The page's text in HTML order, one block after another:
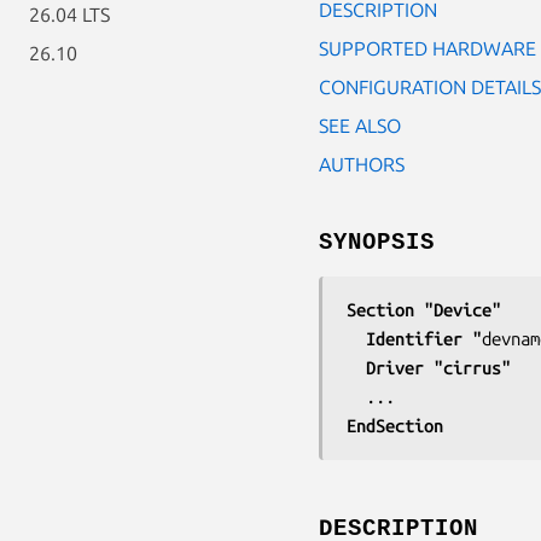
26.04 LTS
26.10
DESCRIPTION
SUPPORTED HARDWARE
CONFIGURATION DETAILS
SEE ALSO
AUTHORS
SYNOPSIS
Section "Device"
  Identifier "
  Driver "cirrus"
EndSection
DESCRIPTION